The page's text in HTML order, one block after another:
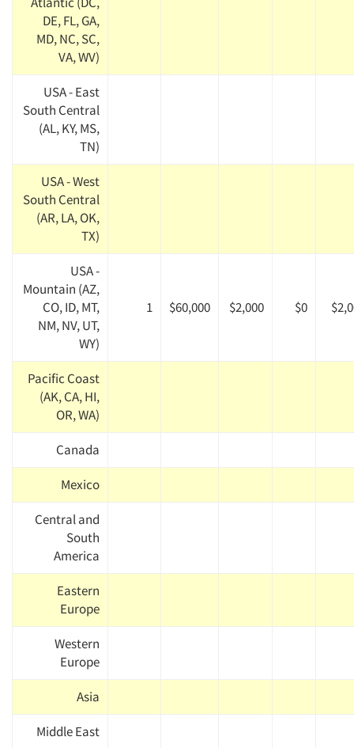
DE, FL, GA,
MD, NC, SC,
VA, WV)
USA - East
South Central
(AL, KY, MS,
TN)
USA - West
South Central
(AR, LA, OK,
TX)
USA -
Mountain (AZ,
CO, ID, MT,
NM, NV, UT,
WY)
1 $60,000 $2,000 $0
Pacific Coast
(AK, CA, HI,
OR, WA)
Canada
Mexico
Central and
South
America
Eastern
Europe
Western
Europe
Asia
Middle East